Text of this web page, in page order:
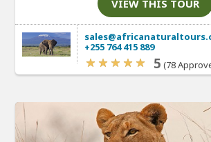
VIEW THIS TOUR
+255 764 415 889
5 (78